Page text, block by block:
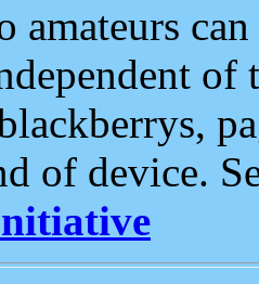
amateurs
of
of device.